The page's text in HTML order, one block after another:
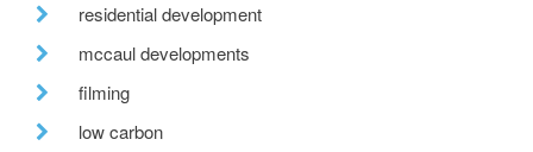
residential development
mccaul developments
filming
low carbon